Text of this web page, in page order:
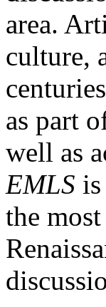
area.
culture,
as part
well as
EMLS
the